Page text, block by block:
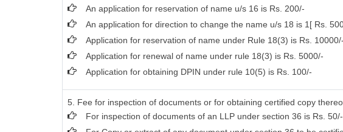
An application for reservation of name u/s 16 is Rs. 200/-
An application for direction to change the name u/s 18 is 1[ Rs.
Application for reservation of name under Rule 18(3) is Rs. 10000/-
Application for renewal of name under rule 18(3) is Rs. 5000/-
Application for obtaining DPIN under rule 10(5) is Rs. 100/-
5. Fee for inspection of documents or for obtaining certified copy
For inspection of documents of an LLP under section 36 is Rs. 50/-